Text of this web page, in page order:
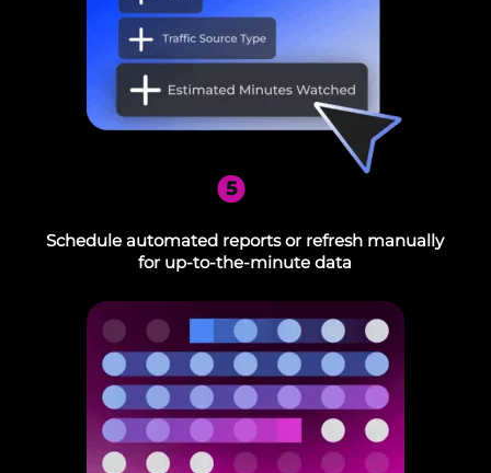
5
Schedule automated reports or refresh manually
for up-to-the-minute data